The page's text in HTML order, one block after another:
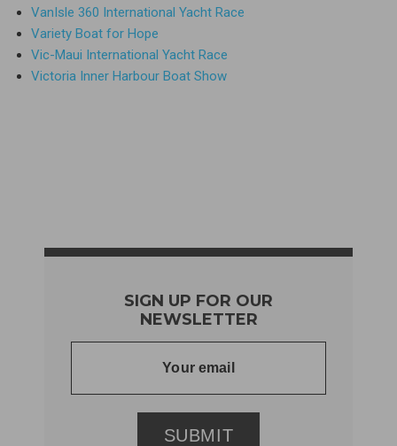
VanIsle 360 International Yacht Race
Variety Boat for Hope
Vic-Maui International Yacht Race
Victoria Inner Harbour Boat Show
SIGN UP FOR OUR
NEWSLETTER
SUBMIT